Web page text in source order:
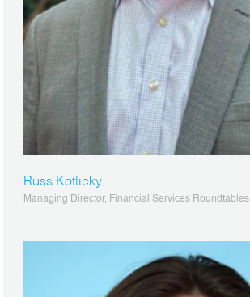
Russ Kotlicky
Managing Director, Financial Services Roundtables